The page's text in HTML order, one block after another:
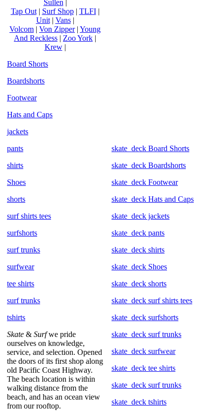
Sullen |
Tap Out| Surf Shop| TLFI|
Unit| Vans|
Volcom | Von Zipper| Young
And Reckless | Zoo York |
Krew|
Board Shorts
Boardshorts
Footwear
Hats and Caps
jackets
pants
shirts
Shoes
shorts
surf shirts tees
surfshorts
surf trunks
surfwear
tee shirts
surf trunks
tshirts
Skate & Surfwe pride
ourselves on knowledge,
service, and selection. Opened
the doors of its first shop along
old Pacific Coast Highway.
The beach location is within
walking distance from the
beach, and has an ocean view
from our rooftop.
skate_deck Board Shorts
skate_deck Boardshorts
skate_deck Footwear
skate_deck Hats and Caps
skate_deck jackets
skate_deck pants
skate_deck shirts
skate_deck Shoes
skate_deck shorts
skate_deck surf shirts tees
skate_deck surfshorts
skate_deck surf trunks
skate_deck surfwear
skate_deck tee shirts
skate_deck surf trunks
skate_deck tshirts